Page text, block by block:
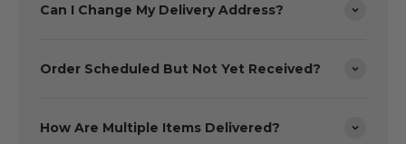
Can I Change My Delivery Address?
Order Scheduled But Not Yet Received?
How Are Multiple Items Delivered?